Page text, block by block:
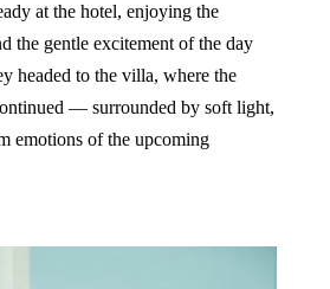
at the hotel, enjoying the
the gentle excitement of the day
headed to the villa, where the
— surrounded by soft light,
emotions of the upcoming